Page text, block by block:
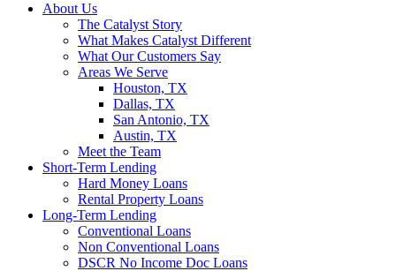
About Us
The Catalyst Story
What Makes Catalyst Different
What Our Customers Say
Areas We Serve
Houston, TX
Dallas, TX
San Antonio, TX
Austin, TX
Meet the Team
Short-Term Lending
Hard Money Loans
Rental Property Loans
Long-Term Lending
Conventional Loans
Non Conventional Loans
DSCR No Income Doc Loans